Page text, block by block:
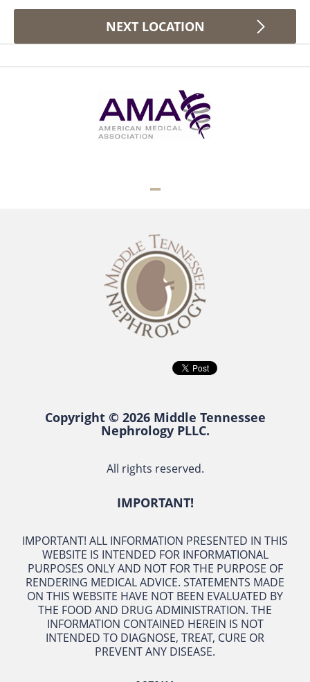
NEXT LOCATION
Copyright © 2026 Middle Tennessee
Nephrology PLLC.
All rights reserved.
IMPORTANT!
IMPORTANT! ALL INFORMATION PRESENTED IN THIS
WEBSITE IS INTENDED FOR INFORMATIONAL
PURPOSES ONLY AND NOT FOR THE PURPOSE OF
RENDERING MEDICAL ADVICE. STATEMENTS MADE
ON THIS WEBSITE HAVE NOT BEEN EVALUATED BY
THE FOOD AND DRUG ADMINISTRATION. THE
INFORMATION CONTAINED HEREIN IS NOT
INTENDED TO DIAGNOSE, TREAT, CURE OR
PREVENT ANY DISEASE.